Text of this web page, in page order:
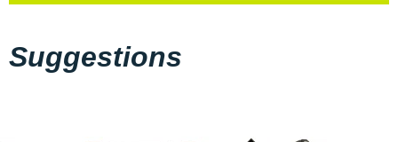
Suggestions